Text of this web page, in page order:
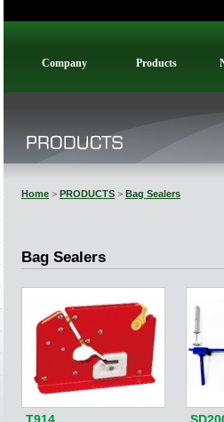
Company Products
Home > PRODUCTS > Bag Sealers
Bag Sealers